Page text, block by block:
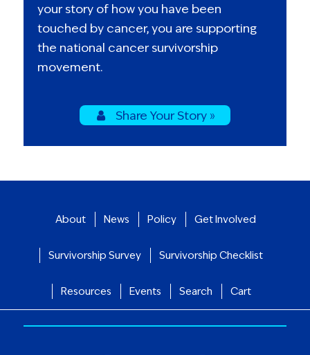
your story of how you have been
touched by cancer, you are supporting
the national cancer survivorship
movement.
Share Your Story »
About News Policy Get Involved
Survivorship Survey Survivorship Checklist
Resources Events Search Cart